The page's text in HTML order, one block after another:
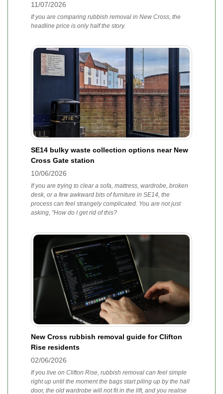
11/07/2026
If you are comparing rubbish removal in New Cross, the
headline price is only half the story.
SE14 bulky waste collection options near New
Cross Gate station
10/06/2026
If you are trying to clear a sofa, mattress, wardrobe, broken
desk, or a few awkward bits of furniture in SE14, the
process can feel strangely complicated. You are not just
asking, "How do I get rid of this?
New Cross rubbish removal guide for Clifton
Rise residents
02/06/2026
If you live on Clifton Rise, rubbish removal can feel simple
right up until the moment the bags start piling up by the hall
door, the old wardrobe will not fit in the lift, and you realise